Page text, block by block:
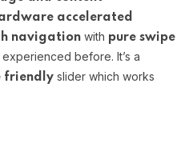
accelerated
navigation with pure swipe
before. It’s a
friendly slider which works